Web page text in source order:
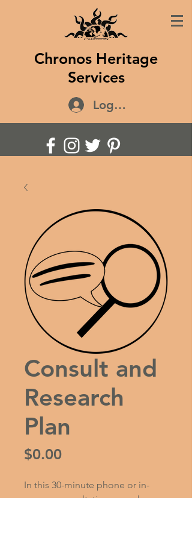
Chronos Heritage
Services
Log In
Consult and
Research
Plan
$0.00Price
In this 30-minute phone or in-
person consultation, we ask you